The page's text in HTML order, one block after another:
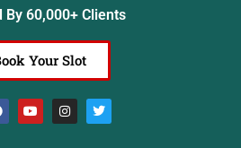
By 60,000+ Clients
Your Slot